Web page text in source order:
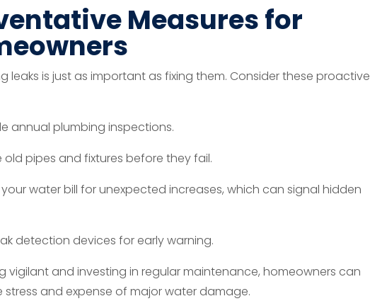
Measures for
leaks is just as important as fixing them. Consider these proactive
annual plumbing inspections.
old pipes and fixtures before they fail.
your water bill for unexpected increases, which can signal hidden
detection devices for early warning.
vigilant and investing in regular maintenance, homeowners can
stress and expense of major water damage.